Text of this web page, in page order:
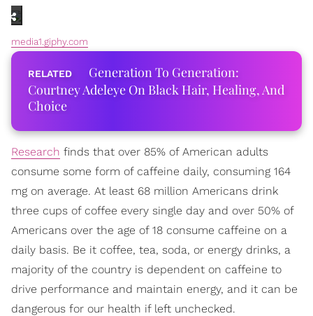
media1.giphy.com
Generation To Generation:
Courtney Adeleye On Black Hair, Healing, And
Choice
Research finds that over 85% of American adults
consume some form of caffeine daily, consuming 164
mg on average. At least 68 million Americans drink
three cups of coffee every single day and over 50% of
Americans over the age of 18 consume caffeine on a
daily basis. Be it coffee, tea, soda, or energy drinks, a
majority of the country is dependent on caffeine to
drive performance and maintain energy, and it can be
dangerous for our health if left unchecked.